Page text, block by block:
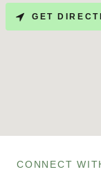
GET
CONNECT